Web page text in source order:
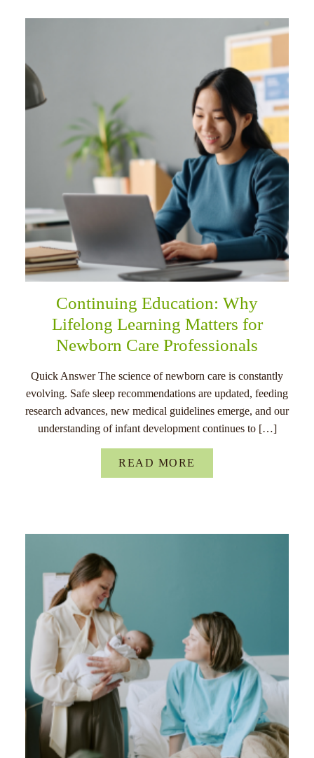
Continuing Education: Why
Lifelong Learning Matters for
Newborn Care Professionals
Quick Answer The science of newborn care is constantly
evolving. Safe sleep recommendations are updated, feeding
research advances, new medical guidelines emerge, and our
understanding of infant development continues to […]
READ MORE